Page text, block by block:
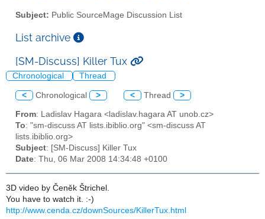
Subject: Public SourceMage Discussion List
List archive
[SM-Discuss] Killer Tux
Chronological Thread
< Chronological > < Thread >
From: Ladislav Hagara <ladislav.hagara AT unob.cz>
To: "sm-discuss AT lists.ibiblio.org" <sm-discuss AT
lists.ibiblio.org>
Subject: [SM-Discuss] Killer Tux
Date: Thu, 06 Mar 2008 14:34:48 +0100
3D video by Čeněk Štrichel.
You have to watch it. :-)
http://www.cenda.cz/downSources/KillerTux.html